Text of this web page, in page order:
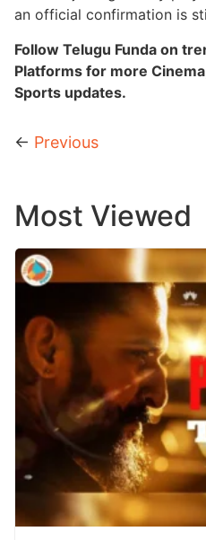
an official confirmation is
Follow Telugu Funda on
Platforms for more
Sports updates.
← Previous
Most Viewed